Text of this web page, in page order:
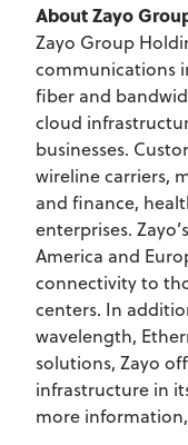
About Zayo
Zayo Group
communications
fiber and
cloud
businesses.
wireline carriers,
and finance,
enterprises.
America and
connectivity to
centers. In
wavelength,
solutions, Zayo
infrastructure in
more